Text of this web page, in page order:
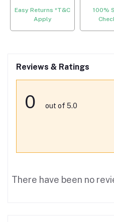
Easy Returns *T&C
Apply
100%
Reviews & Ratings
0 out of 5.0
There have been no